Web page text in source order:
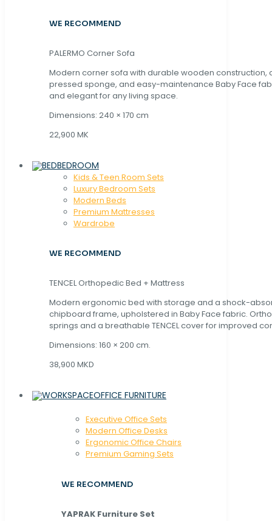
WE RECOMMEND
PALERMO Corner Sofa
Modern corner sofa with durable wooden construction,
pressed sponge, and easy-maintenance Baby Face
and elegant for any living space.
Dimensions: 240 × 170 cm
22,900 MK
BEDROOM
Kids & Teen Room Sets
Luxury Bedroom Sets
Modern Beds
Premium Mattresses
Wardrobe
WE RECOMMEND
TENCEL Orthopedic Bed + Mattress
Modern ergonomic bed with storage and a shock-
chipboard frame, upholstered in Baby Face fabric.
springs and a breathable TENCEL cover for improved
Dimensions: 160 × 200 cm.
38,900 MKD
OFFICE FURNITURE
Executive Office Sets
Modern Office Desks
Ergonomic Office Chairs
Premium Gaming Sets
WE RECOMMEND
YAPRAK Furniture Set